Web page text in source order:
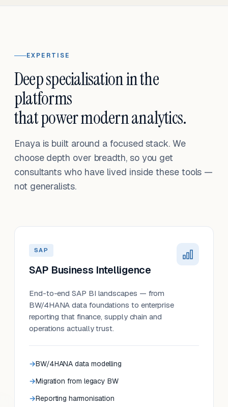
EXPERTISE
Deep specialisation in the
platforms
that power modern analytics.
Enaya is built around a focused stack. We
choose depth over breadth, so you get
consultants who have lived inside these tools —
not generalists.
SAP
SAP Business Intelligence
End-to-end SAP BI landscapes — from
BW/4HANA data foundations to enterprise
reporting that finance, supply chain and
operations actually trust.
BW/4HANA data modelling
Migration from legacy BW
Reporting harmonisation